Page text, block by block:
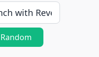
Random